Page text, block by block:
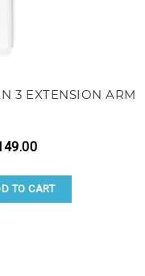
3 EXTENSION ARM
TO CART